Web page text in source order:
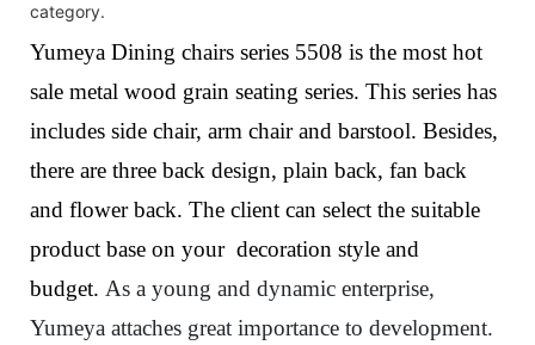
category.
Yumeya Dining chairs series 5508 is the most hot
sale metal wood grain seating series. This series has
includes side chair, arm chair and barstool. Besides,
there are three back design, plain back, fan back
and flower back. The client can select the suitable
product base on your decoration style and
budget. As a young and dynamic enterprise,
Yumeya attaches great importance to development.